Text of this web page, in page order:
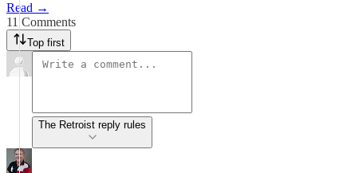
Read →
11 Comments
Top first
The Retroist reply rules